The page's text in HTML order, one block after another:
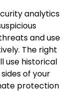
analytics
and use
The right
use historical
of your
protection